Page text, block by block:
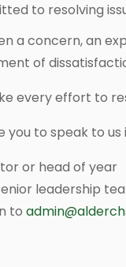
to resolving
a concern, an
of
every effort to
to speak to
or head of year
leadership
to